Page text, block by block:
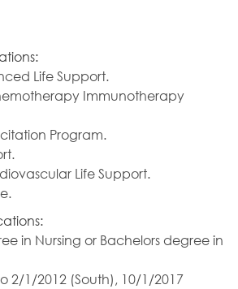
Life Support.
Immunotherapy
Program.
Life Support.
in Nursing or Bachelors degree in
2/1/2012 (South), 10/1/2017